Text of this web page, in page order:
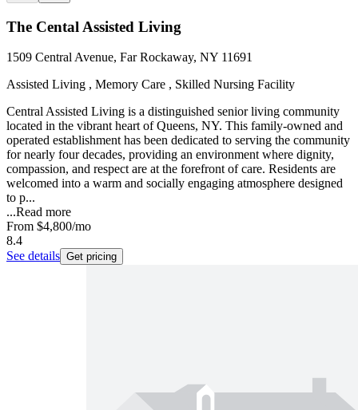
The Cental Assisted Living
1509 Central Avenue, Far Rockaway, NY 11691
Assisted Living , Memory Care , Skilled Nursing Facility
Central Assisted Living is a distinguished senior living community
located in the vibrant heart of Queens, NY. This family-owned and
operated establishment has been dedicated to serving the community
for nearly four decades, providing an environment where dignity,
compassion, and respect are at the forefront of care. Residents are
welcomed into a warm and socially engaging atmosphere designed
to p...
...Read more
From $4,800/mo
8.4
See details Get pricing